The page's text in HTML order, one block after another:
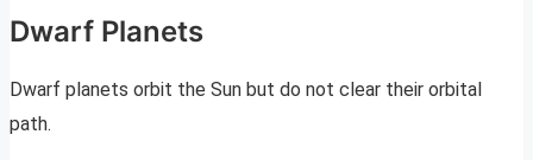
Dwarf Planets
Dwarf planets orbit the Sun but do not clear their orbital
path.